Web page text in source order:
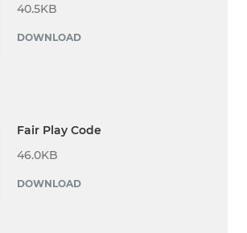
40.5KB
DOWNLOAD
Fair Play Code
46.0KB
DOWNLOAD